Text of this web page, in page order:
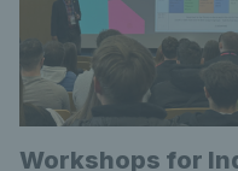
Workshops for